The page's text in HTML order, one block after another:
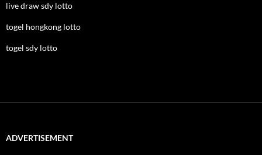
live draw sdy lotto
togel hongkong lotto
togel sdy lotto
ADVERTISEMENT